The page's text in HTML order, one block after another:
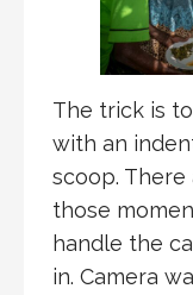
The trick is
with an
scoop. There
those
handle the
in. Camera